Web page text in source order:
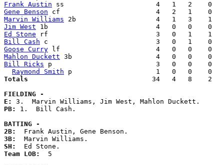
Frank Austin
Gene Benson
Marvin Williams
Jim West
Ed Stone
Bill Cash
Goose Curry
Mahlon Duckett
Bill Ricks p                          3   0   0    0
Raymond Smith
Totals
34   4   8    2
FIELDING -
E:
PB: 1.  Bill Cash.
BATTING -
2B:
3B:
SH:
Team LOB: 5